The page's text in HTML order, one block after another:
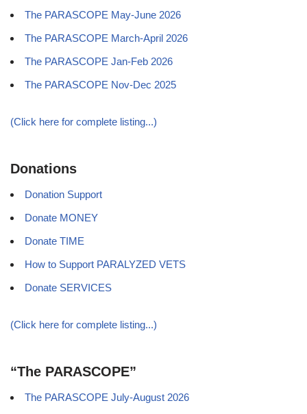
The PARASCOPE May-June 2026
The PARASCOPE March-April 2026
The PARASCOPE Jan-Feb 2026
The PARASCOPE Nov-Dec 2025
(Click here for complete listing...)
Donations
Donation Support
Donate MONEY
Donate TIME
How to Support PARALYZED VETS
Donate SERVICES
(Click here for complete listing...)
“The PARASCOPE”
The PARASCOPE July-August 2026